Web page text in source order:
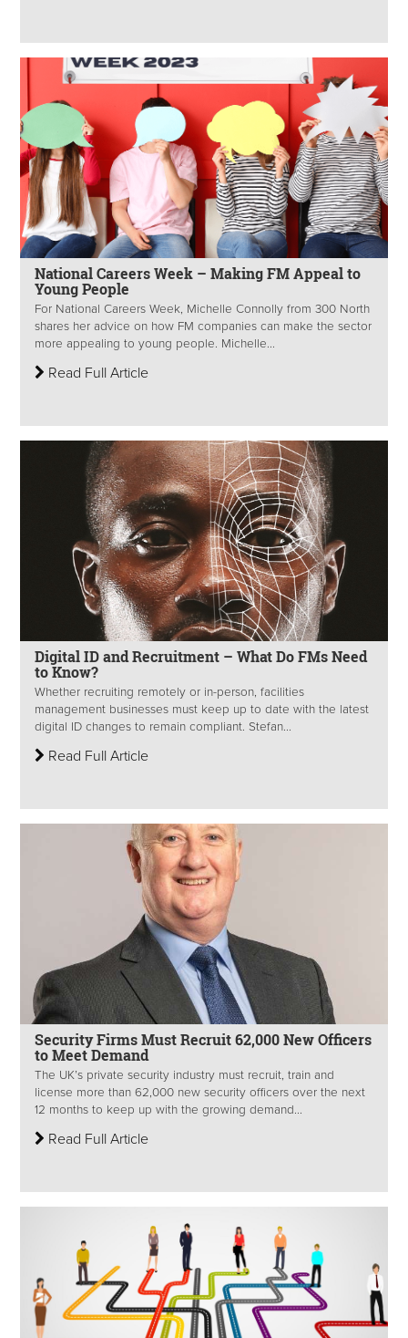
National Careers Week – Making FM Appeal to
Young People
For National Careers Week, Michelle Connolly from 300 North
shares her advice on how FM companies can make the sector
more appealing to young people. Michelle...
Read Full Article
Digital ID and Recruitment – What Do FMs Need
to Know?
Whether recruiting remotely or in-person, facilities
management businesses must keep up to date with the latest
digital ID changes to remain compliant. Stefan...
Read Full Article
Security Firms Must Recruit 62,000 New Officers
to Meet Demand
The UK’s private security industry must recruit, train and
license more than 62,000 new security officers over the next
12 months to keep up with the growing demand...
Read Full Article